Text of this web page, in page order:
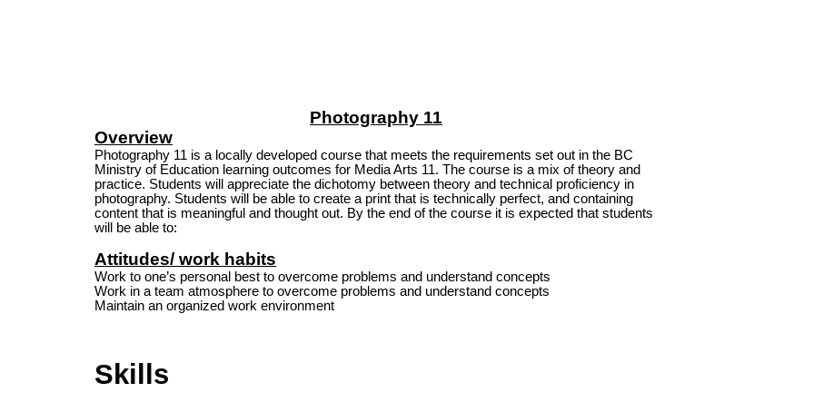
Photography 11
Overview
Photography 11 is a locally developed course that meets the requirements set out in the BC
Ministry of Education learning outcomes for Media Arts 11. The course is a mix of theory and
practice. Students will appreciate the dichotomy between theory and technical proficiency in
photography. Students will be able to create a print that is technically perfect, and containing
content that is meaningful and thought out. By the end of the course it is expected that students
will be able to:
Attitudes/ work habits
Work to one’s personal best to overcome problems and understand concepts
Work in a team atmosphere to overcome problems and understand concepts
Maintain an organized work environment
Skills